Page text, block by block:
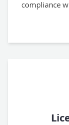
compliance